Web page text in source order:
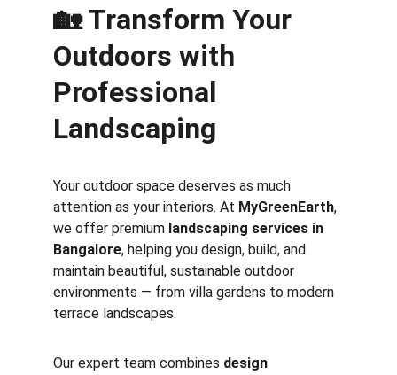
🏡 Transform Your
Outdoors with
Professional
Landscaping
Your outdoor space deserves as much
attention as your interiors. At MyGreenEarth,
we offer premium landscaping services in
Bangalore, helping you design, build, and
maintain beautiful, sustainable outdoor
environments — from villa gardens to modern
terrace landscapes.
Our expert team combines design